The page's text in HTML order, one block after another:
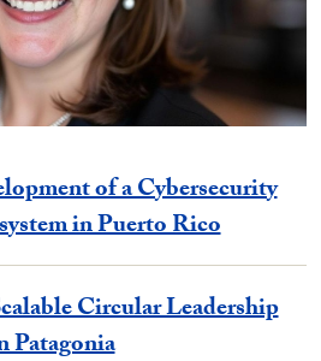
of a Cybersecurity
in Puerto Rico
Circular Leadership
Patagonia